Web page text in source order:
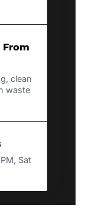
From
clean
waste
Sat